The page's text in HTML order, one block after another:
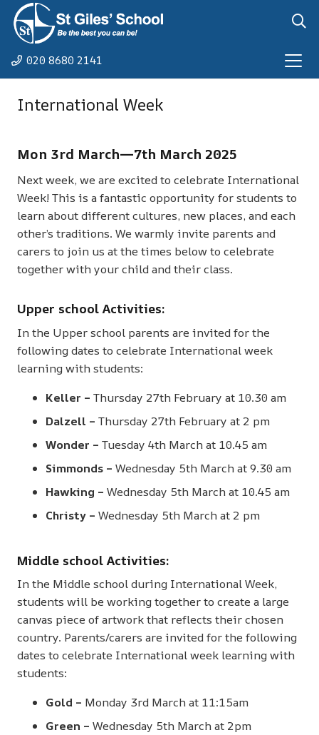
020 8680 2141
International Week
Mon 3rd March—7th March 2025
Next week, we are excited to celebrate International
Week! This is a fantastic opportunity for students to
learn about different cultures, new places, and each
other’s traditions. We warmly invite parents and
carers to join us at the times below to celebrate
together with your child and their class.
Upper school Activities:
In the Upper school parents are invited for the
following dates to celebrate International week
learning with students:
Keller – Thursday 27th February at 10.30 am
Dalzell – Thursday 27th February at 2 pm
Wonder – Tuesday 4th March at 10.45 am
Simmonds – Wednesday 5th March at 9.30 am
Hawking – Wednesday 5th March at 10.45 am
Christy – Wednesday 5th March at 2 pm
Middle school Activities:
In the Middle school during International Week,
students will be working together to create a large
canvas piece of artwork that reflects their chosen
country. Parents/carers are invited for the following
dates to celebrate International week learning with
students:
Gold – Monday 3rd March at 11:15am
Green – Wednesday 5th March at 2pm